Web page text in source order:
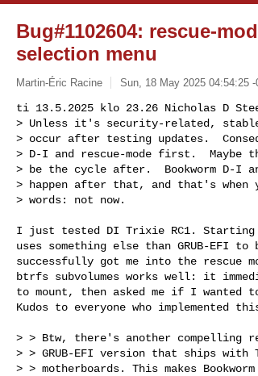
Bug#1102604: rescue-
selection menu
Martin-Éric Racine Sun, 18 May 2025 04:54:25 -
ti 13.5.2025 klo 23.26 Nicholas D
> Unless it's security-related, stable
> occur after testing updates.
> D-I and rescue-mode first.
> be the cycle after.  Bookworm D-I
> happen after that, and that's when
> words: not now.
I just tested DI Trixie RC1.
uses something else than GRUB-EFI
successfully got me into the rescue
btrfs subvolumes works well: it
to mount, then asked me if I wanted
Kudos to everyone who implemented
> > Btw, there's another compelling
> > GRUB-EFI version that ships with
> > motherboards. This makes